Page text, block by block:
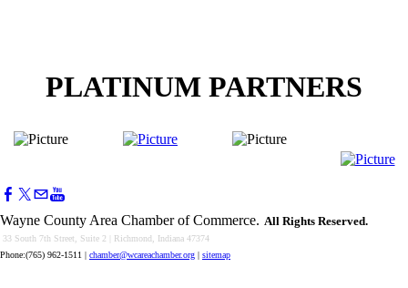
PLATINUM PARTNERS
Wayne County Area Chamber of Commerce. All Rights Reserved.
33 South 7th Street, Suite 2 | Richmond, Indiana 47374
Phone:(765) 962-1511 | chamber@wcareachamber.org | sitemap